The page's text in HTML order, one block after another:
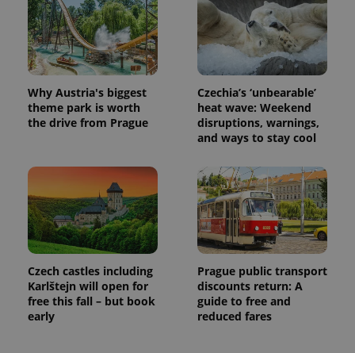
Why Austria's biggest
theme park is worth
the drive from Prague
Czechia’s ‘unbearable’
heat wave: Weekend
disruptions, warnings,
and ways to stay cool
Czech castles including
Karlštejn will open for
free this fall – but book
early
Prague public transport
discounts return: A
guide to free and
reduced fares
page
request in
a site and
used to
calculate
visitor,
session
campaign
data for
the sites
analytics
reports.
month
is used by
Google
Analytics to
persist
session
state.